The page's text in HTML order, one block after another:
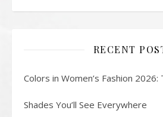
RECENT
Colors in Women’s Fashion
Shades You’ll See Everywhere